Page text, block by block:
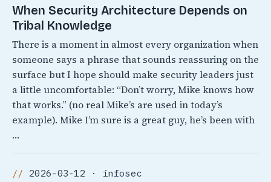
When Security Architecture Depends on
Tribal Knowledge
There is a moment in almost every organization when
someone says a phrase that sounds reassuring on the
surface but I hope should make security leaders just
a little uncomfortable: “Don’t worry, Mike knows how
that works.” (no real Mike’s are used in today’s
example). Mike I’m sure is a great guy, he’s been with
…
2026-03-12 · infosec